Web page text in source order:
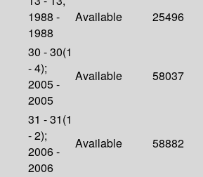
1988 -
1988
Available 25496
30 - 30(1
- 4);
2005 -
2005
Available 58037
31 - 31(1
- 2);
2006 -
2006
Available 58882